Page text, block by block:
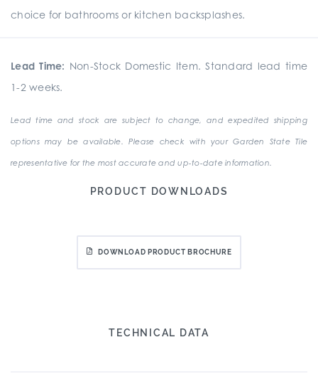
choice for bathrooms or kitchen backsplashes.
Lead Time: Non-Stock Domestic Item. Standard lead time
1-2 weeks.
Lead time and stock are subject to change, and expedited shipping
options may be available. Please check with your Garden State Tile
representative for the most accurate and up-to-date information.
PRODUCT DOWNLOADS
DOWNLOAD PRODUCT BROCHURE
TECHNICAL DATA